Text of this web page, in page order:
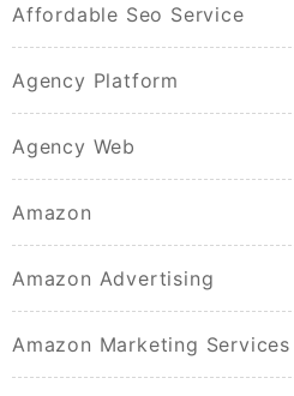
Affordable Seo Service
Agency Platform
Agency Web
Amazon
Amazon Advertising
Amazon Marketing Services